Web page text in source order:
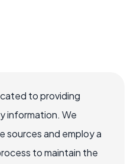
to providing
information. We
sources and employ a
to maintain the